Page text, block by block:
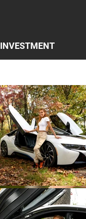
INVESTMENT